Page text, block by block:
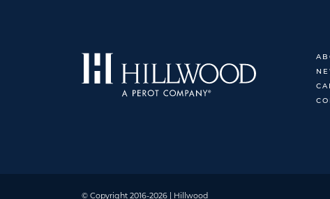
© Copyright 2016-2026 | Hillwood